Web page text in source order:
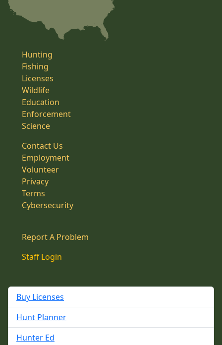
Hunting
Fishing
Licenses
Wildlife
Education
Enforcement
Science
Contact Us
Employment
Volunteer
Privacy
Terms
Cybersecurity
Report A Problem
Staff Login
Buy Licenses
Hunt Planner
Hunter Ed